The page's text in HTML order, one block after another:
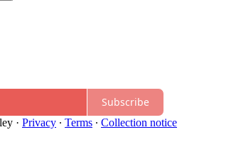
Subscribe
· Privacy ∙ Terms ∙ Collection notice